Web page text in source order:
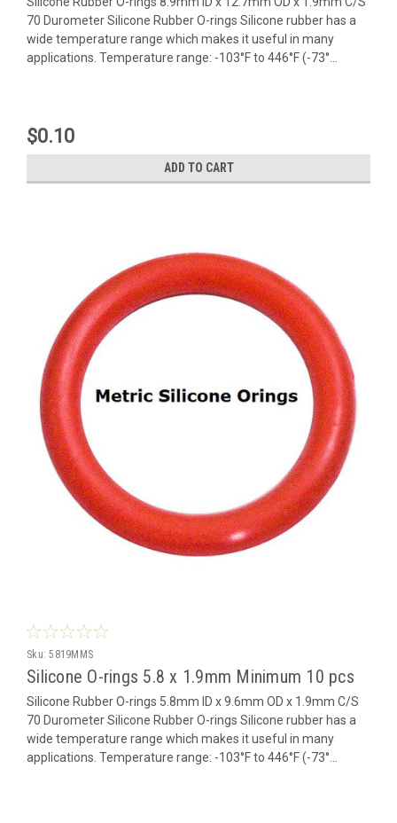
70 Durometer Silicone Rubber O-rings Silicone rubber has a
wide temperature range which makes it useful in many
applications. Temperature range: -103°F to 446°F (-73°...
$0.10
ADD TO CART
Sku: 5819MMS
Silicone O-rings 5.8 x 1.9mm Minimum 10 pcs
Silicone Rubber O-rings 5.8mm ID x 9.6mm OD x 1.9mm C/S
70 Durometer Silicone Rubber O-rings Silicone rubber has a
wide temperature range which makes it useful in many
applications. Temperature range: -103°F to 446°F (-73°...